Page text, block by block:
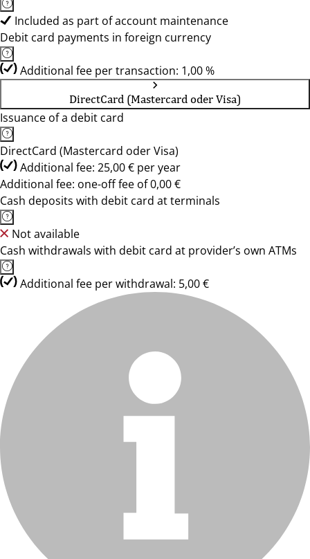
Included as part of account maintenance
Debit card payments in foreign currency
Additional fee per transaction: 1,00 %
DirectCard (Mastercard oder Visa)
Issuance of a debit card
DirectCard (Mastercard oder Visa)
Additional fee: 25,00 € per year
Additional fee: one-off fee of 0,00 €
Cash deposits with debit card at terminals
Not available
Cash withdrawals with debit card at provider’s own ATMs
Additional fee per withdrawal: 5,00 €